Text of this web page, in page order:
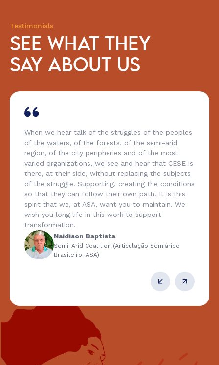
Testimonials
SEE WHAT THEY
SAY ABOUT US
When we hear talk of the struggles of the peoples
of the waters, of the forests, of the semi-arid
region, of the city peripheries and of the most
varied organizations, we see and hear that CESE is
there, at their side, without replacing the subjects
of the struggle. Supporting, creating the conditions
so that they can follow their own path. It is this
spirit that we, at ASA, want you to maintain. We
wish you long life in this work to support
transformation.
Naidison Baptista
Semi-Arid Coalition (Articulação Semiárido
Brasileiro: ASA)